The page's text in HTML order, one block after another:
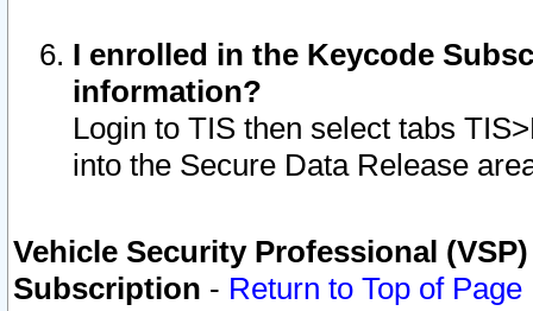
I enrolled in the Keycode
information?
Login to TIS then select tabs
into the Secure Data Release
Vehicle Security Professional
Subscription - Return to Top of Page